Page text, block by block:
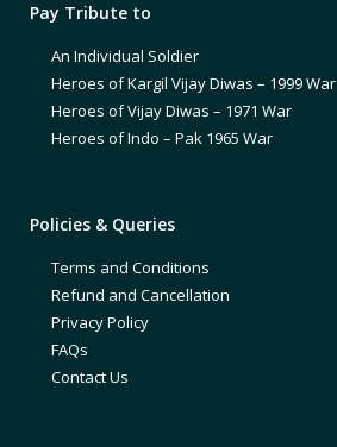
Pay Tribute to
An Individual Soldier
Heroes of Kargil Vijay Diwas – 1999 War
Heroes of Vijay Diwas – 1971 War
Heroes of Indo – Pak 1965 War
Policies & Queries
Terms and Conditions
Refund and Cancellation
Privacy Policy
FAQs
Contact Us